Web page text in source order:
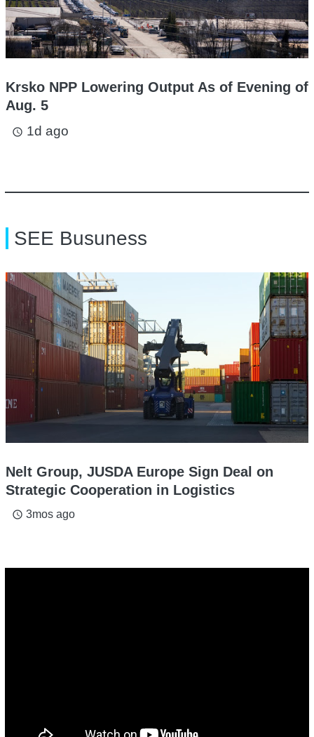
Krsko NPP Lowering Output As of Evening of
Aug. 5
access_time 1d ago
SEE Busuness
Nelt Group, JUSDA Europe Sign Deal on
Strategic Cooperation in Logistics
access_time 3mos ago